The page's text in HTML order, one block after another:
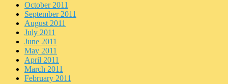
October 2011
September 2011
August 2011
July 2011
June 2011
May 2011
April 2011
March 2011
February 2011